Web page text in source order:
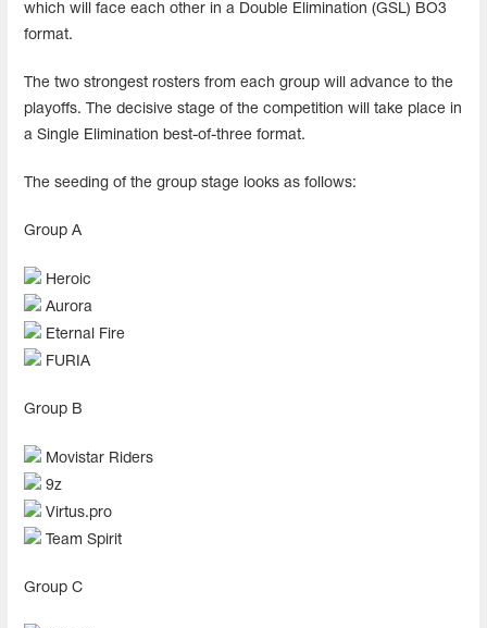
which will face each other in a Double Elimination (GSL) BO3
format.
The two strongest rosters from each group will advance to the
playoffs. The decisive stage of the competition will take place in
a Single Elimination best-of-three format.
The seeding of the group stage looks as follows:
Group А
Heroic
Aurora
Eternal Fire
FURIA
Group В
Movistar Riders
9z
Virtus.pro
Team Spirit
Group С